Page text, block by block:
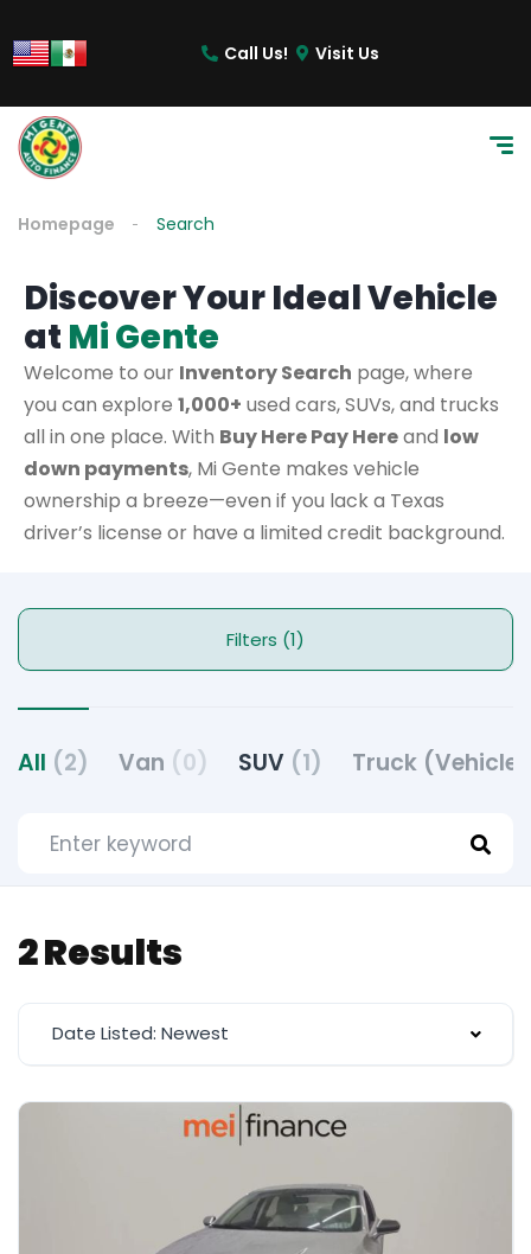
Call Us! Visit Us
Homepage Search
Discover Your Ideal Vehicle
at Mi Gente
Welcome to our Inventory Search page, where
you can explore 1,000+ used cars, SUVs, and trucks
all in one place. With Buy Here Pay Hereand low
down payments, Mi Gente makes vehicle
ownership a breeze—even if you lack a Texas
driver’s license or have a limited credit background.
Filters (1)
All (2) Van (0) SUV (1) Truck
2 Results
Date Listed: Newest